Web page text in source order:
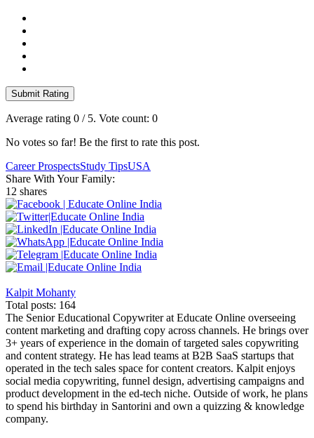
Submit Rating
Average rating 0 / 5. Vote count: 0
No votes so far! Be the first to rate this post.
Career ProspectsStudy TipsUSA
Share With Your Family:
12 shares
Kalpit Mohanty
Total posts: 164
The Senior Educational Copywriter at Educate Online overseeing
content marketing and drafting copy across channels. He brings over
3+ years of experience in the domain of targeted sales copywriting
and content strategy. He has lead teams at B2B SaaS startups that
operated in the tech sales space for content creators. Kalpit enjoys
social media copywriting, funnel design, advertising campaigns and
product development in the ed-tech niche. Outside of work, he plans
to spend his birthday in Santorini and own a quizzing & knowledge
company.